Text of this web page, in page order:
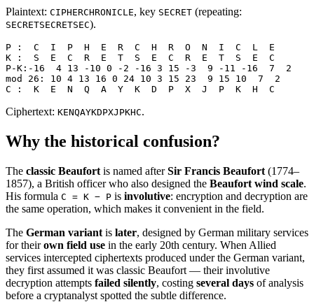
Plaintext: CIPHERCHRONICLE, key SECRET (repeating:
SECRETSECRETSEC).
P :  C  I  P  H  E  R  C  H  R  O  N  I  C  L  E
K :  S  E  C  R  E  T  S  E  C  R  E  T  S  E  C
P-K:-16  4 13 -10 0 -2 -16 3 15 -3  9 -11 -16  7  2
mod 26: 10 4 13 16 0 24 10 3 15 23  9 15 10  7  2
C :  K  E  N  Q  A  Y  K  D  P  X  J  P  K  H  C
Ciphertext: KENQAYKDPXJPKHC.
Why the historical confusion?
The classic Beaufort is named afterSir Francis Beaufort (1774–
1857), a British officer who also designed the Beaufort wind scale.
His formula C = K − P is involutive: encryption and decryption are
the same operation, which makes it convenient in the field.
The German variant is later, designed by German military services
for theirown field use in the early 20th century. When Allied
services intercepted ciphertexts produced under the German variant,
they first assumed it was classic Beaufort — their involutive
decryption attempts failed silently, costing several days of analysis
before a cryptanalyst spotted the subtle difference.